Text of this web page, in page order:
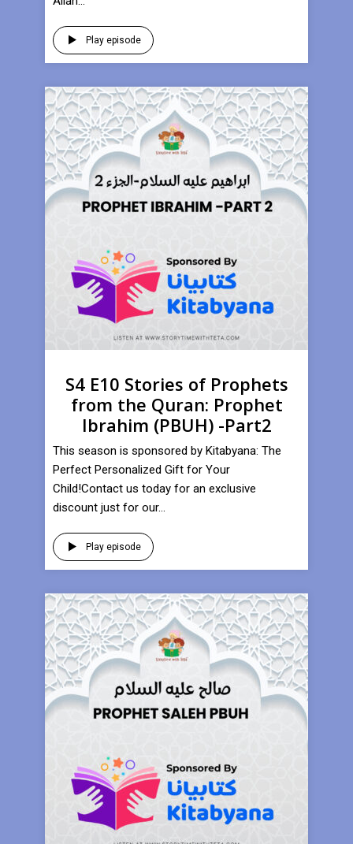
Play episode
S4 E10 Stories of Prophets
from the Quran: Prophet
Ibrahim (PBUH) -Part2
This season is sponsored by Kitabyana: The
Perfect Personalized Gift for Your
Child!Contact us today for an exclusive
discount just for our...
Play episode